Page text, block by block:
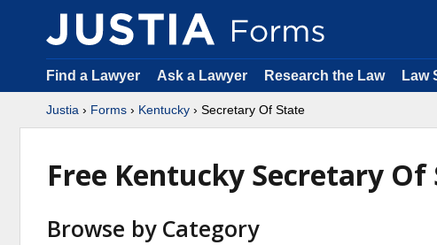
Find a Lawyer Ask a Lawyer Research the Law Law
Justia › Forms › Kentucky › Secretary Of State
Free Kentucky Secretary Of
Browse by Category